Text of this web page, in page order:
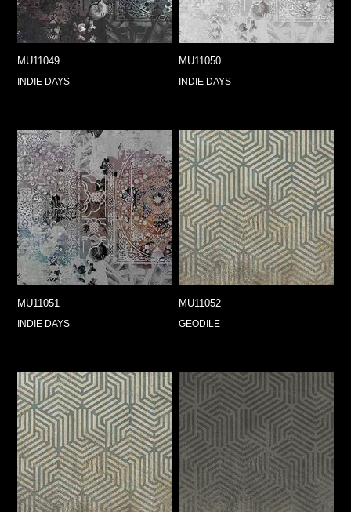
MU11049
INDIE DAYS
MU11050
INDIE DAYS
MU11051
INDIE DAYS
MU11052
GEODILE